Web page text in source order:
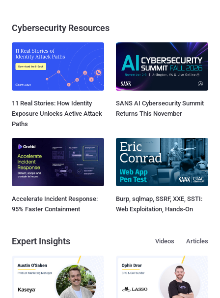
Cybersecurity Resources
11 Real Stories: How Identity
Exposure Unlocks Active Attack
Paths
SANS AI Cybersecurity Summit
Returns This November
Accelerate Incident Response:
95% Faster Containment
Burp, sqlmap, SSRF, XXE, SSTI:
Web Exploitation, Hands-On
Expert Insights Articles
Videos